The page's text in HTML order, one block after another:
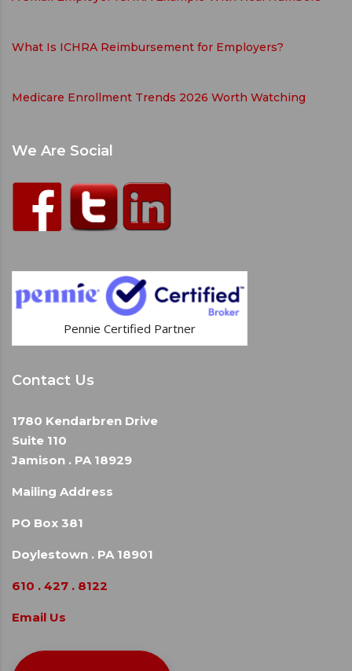
What Is ICHRA Reimbursement for Employers?
Medicare Enrollment Trends 2026 Worth Watching
We Are Social
Pennie Certified Partner
Contact Us
1780 Kendarbren Drive
Suite 110
Jamison . PA 18929
Mailing Address
PO Box 381
Doylestown . PA 18901
610 . 427 . 8122
Email Us